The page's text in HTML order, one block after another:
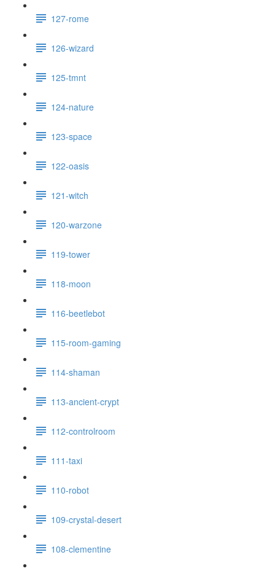
127-rome
126-wizard
125-tmnt
124-nature
123-space
122-oasis
121-witch
120-warzone
119-tower
118-moon
116-beetlebot
115-room-gaming
114-shaman
113-ancient-crypt
112-controlroom
111-taxi
110-robot
109-crystal-desert
108-clementine